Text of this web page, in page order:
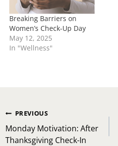
Breaking Barriers on
Women’s Check-Up Day
May 12, 2025
In "Wellness"
Post
navigation
PREVIOUS
Monday Motivation: After
Thanksgiving Check-In